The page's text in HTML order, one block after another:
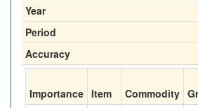
Year
Period
Accuracy
Importance Item Commodity